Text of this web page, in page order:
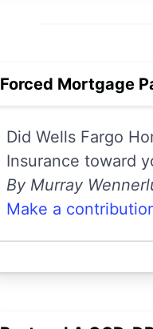
Forced Mortgage
Did Wells Fargo
Insurance toward
By Murray
Make a